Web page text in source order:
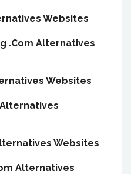
Websites
.Com Alternatives
Websites
Websites
Alternatives